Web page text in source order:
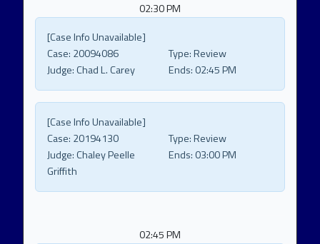
02:30 PM
[Case Info Unavailable]
Case: 20094086 Type:Review
Judge:Chad L. Carey Ends: 02:45 PM
[Case Info Unavailable]
Case: 20194130 Type:Review
Judge:Chaley Peelle
Griffith
Ends: 03:00 PM
02:45 PM